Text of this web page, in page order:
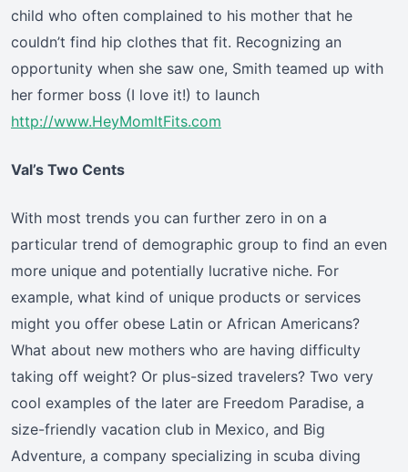
child who often complained to his mother that he
couldn’t find hip clothes that fit. Recognizing an
opportunity when she saw one, Smith teamed up with
her former boss (I love it!) to launch
http://www.HeyMomItFits.com
Val’s Two Cents
With most trends you can further zero in on a
particular trend of demographic group to find an even
more unique and potentially lucrative niche. For
example, what kind of unique products or services
might you offer obese Latin or African Americans?
What about new mothers who are having difficulty
taking off weight? Or plus-sized travelers? Two very
cool examples of the later are Freedom Paradise, a
size-friendly vacation club in Mexico, and Big
Adventure, a company specializing in scuba diving